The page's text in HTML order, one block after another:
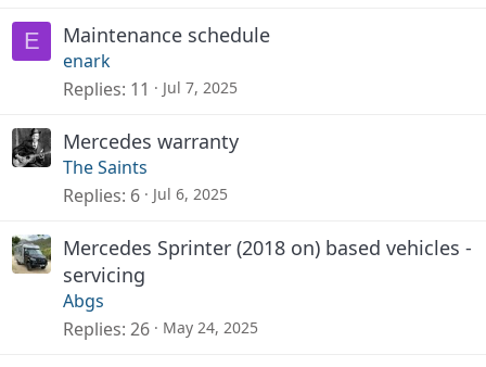
E Maintenance schedule
enark
Replies 11 Jul 7, 2025
Mercedes warranty
The Saints
Replies 6 Jul 6, 2025
Mercedes Sprinter (2018 on) based vehicles -
servicing
Abgs
Replies 26 May 24, 2025